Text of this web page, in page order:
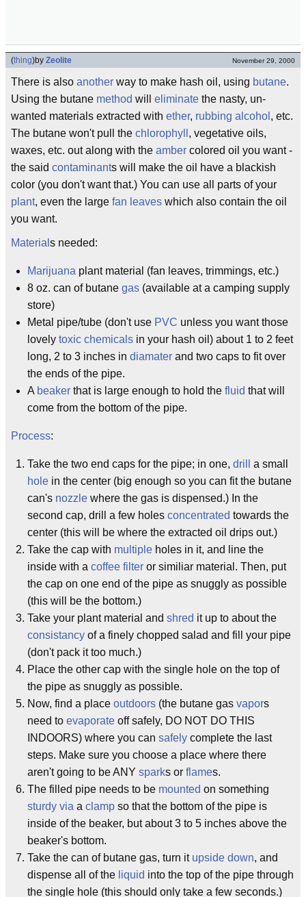
(thing)by Zeolite November 29, 2000
There is also another way to make hash oil, using butane.
Using the butane method will eliminate the nasty, un-
wanted materials extracted with ether, rubbing alcohol , etc.
The butane won't pull the chlorophyll , vegetative oils,
waxes, etc. out along with the amber colored oil you want -
the said contaminants will make the oil have a blackish
color (you don't want that.) You can use all parts of your
plant, even the large fan leaves which also contain the oil
you want.
Material s needed:
Marijuana plant material (fan leaves, trimmings, etc.)
8 oz. can of butane gas (available at a camping supply
store)
Metal pipe/tube (don't use PVC unless you want those
lovely toxic chemicals in your hash oil) about 1 to 2 feet
long, 2 to 3 inches in diamater and two caps to fit over
the ends of the pipe.
A beaker that is large enough to hold the fluid that will
come from the bottom of the pipe.
Process:
Take the two end caps for the pipe; in one, drill
a small
hole in the center (big enough so you can fit the butane
can's nozzle where the gas is dispensed.) In the
second cap, drill a few holes concentrated towards the
center (this will be where the extracted oil drips out.)
Take the cap with multiple holes in it, and line the
inside with a coffee filter or similiar material. Then, put
the cap on one end of the pipe as snuggly as possible
(this will be the bottom.)
Take your plant material and shred it up to about the
consistancy of a finely chopped salad and fill your pipe
(don't pack it too much.)
Place the other cap with the single hole on the top of
the pipe as snuggly as possible.
Now, find a place outdoors (the butane gas vapors
need to evaporate off safely, DO NOT DO THIS
INDOORS) where you can safely complete the last
steps. Make sure you choose a place where there
aren't going to be ANY sparks or flames.
The filled pipe needs to be mounted on something
sturdy via a clamp so that the bottom of the pipe is
inside of the beaker, but about 3 to 5 inches above the
beaker's bottom.
Take the can of butane gas, turn it upside down, and
dispense all of the liquid into the top of the pipe through
the single hole (this should only take a few seconds.)